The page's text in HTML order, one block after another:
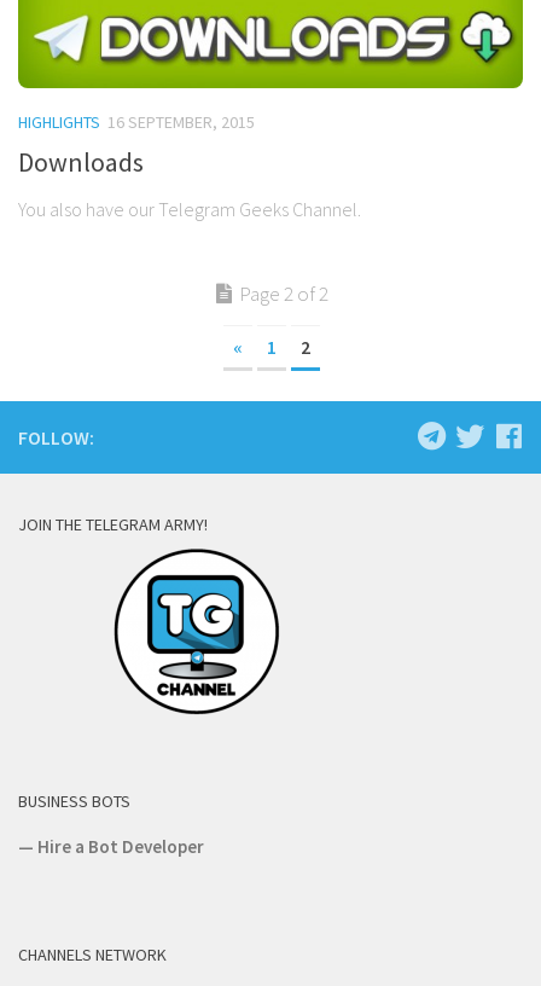
HIGHLIGHTS 16 SEPTEMBER, 2015
Downloads
You also have our Telegram Geeks Channel.
Page 2 of 2
« 1 2
FOLLOW:
JOIN THE TELEGRAM ARMY!
BUSINESS BOTS
— Hire a Bot Developer
CHANNELS NETWORK